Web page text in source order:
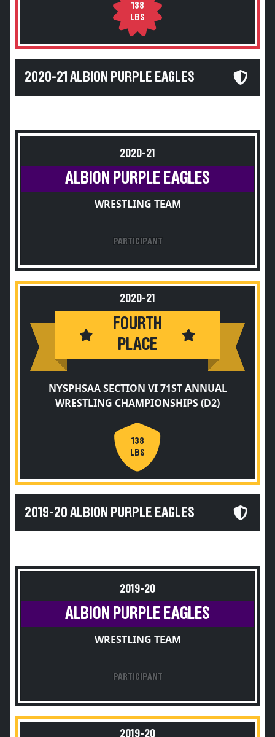
138
LBS
2020-21 ALBION PURPLE EAGLES
2020-21
ALBION PURPLE EAGLES
WRESTLING TEAM
PARTICIPANT
2020-21
FOURTH
PLACE
NYSPHSAA SECTION VI 71ST ANNUAL
WRESTLING CHAMPIONSHIPS (D2)
138
LBS
2019-20 ALBION PURPLE EAGLES
2019-20
ALBION PURPLE EAGLES
WRESTLING TEAM
PARTICIPANT
2019-20